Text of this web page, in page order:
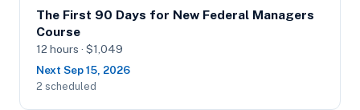
The First 90 Days for New Federal Managers
Course
12 hours · $1,049
Next Sep 15, 2026
2 scheduled